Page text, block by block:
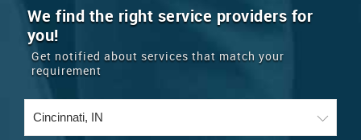
EVENTS
ROOMMATES
RENTALS
YOUR MOBILE NUMBER
GET APP LINK
LAWYERS IMMIGRATION WEDDING SERVICES
REAL ESTATE
CARS
We find the right service providers for
you!
Get notified about services that match your
requirement